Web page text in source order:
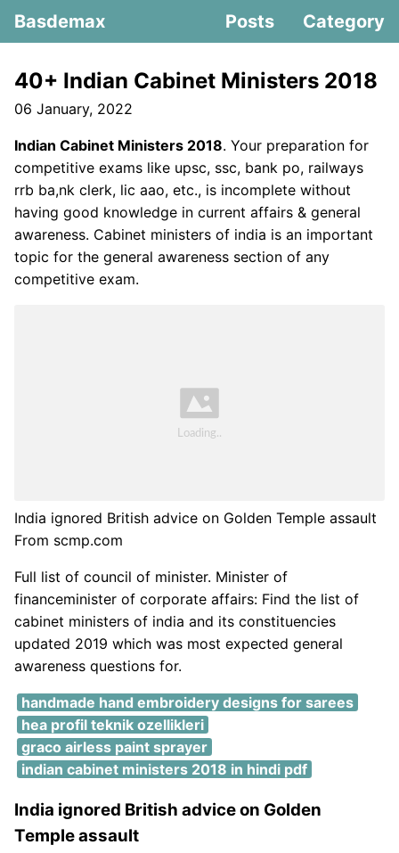
Basdemax Posts Category
40+ Indian Cabinet Ministers 2018
06 January, 2022
Indian Cabinet Ministers 2018. Your preparation for
competitive exams like upsc, ssc, bank po, railways
rrb ba,nk clerk, lic aao, etc., is incomplete without
having good knowledge in current affairs & general
awareness. Cabinet ministers of india is an important
topic for the general awareness section of any
competitive exam.
India ignored British advice on Golden Temple assault
From scmp.com
Full list of council of minister. Minister of
financeminister of corporate affairs: Find the list of
cabinet ministers of india and its constituencies
updated 2019 which was most expected general
awareness questions for.
handmade hand embroidery designs for sarees
hea profil teknik ozellikleri
graco airless paint sprayer
indian cabinet ministers 2018 in hindi pdf
India ignored British advice on Golden
Temple assault